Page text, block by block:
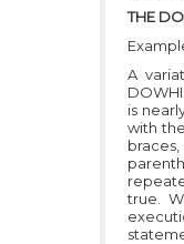
THE
A
is
with
true.